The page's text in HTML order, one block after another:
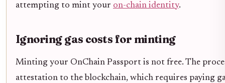
attempting to mint your on-chain identity.
Ignoring gas costs for minting
Minting your OnChain Passport is not free. The
attestation to the blockchain, which requires paying